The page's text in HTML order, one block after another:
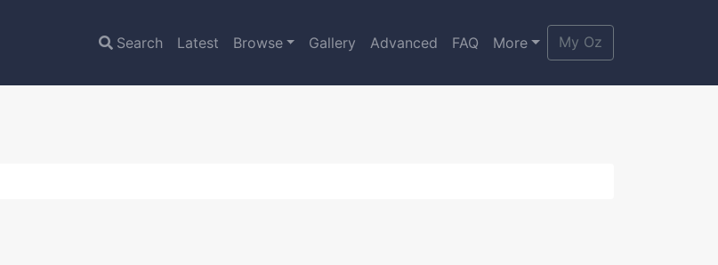
Search Latest Browse Gallery Advanced FAQ More My Oz